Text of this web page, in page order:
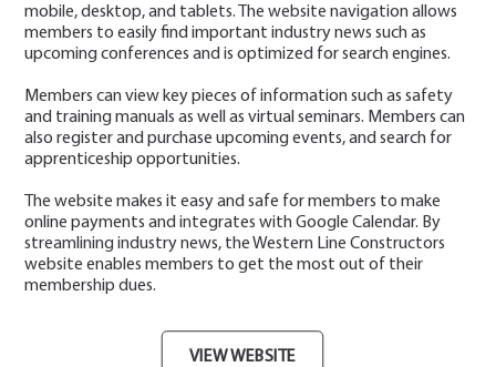
mobile, desktop, and tablets. The website navigation allows
members to easily find important industry news such as
upcoming conferences and is optimized for search engines.
Members can view key pieces of information such as safety
and training manuals as well as virtual seminars. Members can
also register and purchase upcoming events, and search for
apprenticeship opportunities.
The website makes it easy and safe for members to make
online payments and integrates with Google Calendar. By
streamlining industry news, the Western Line Constructors
website enables members to get the most out of their
membership dues.
VIEW WEBSITE